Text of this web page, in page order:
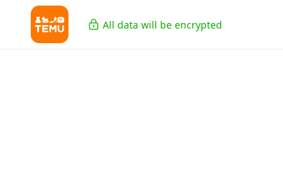
All data will be encrypted